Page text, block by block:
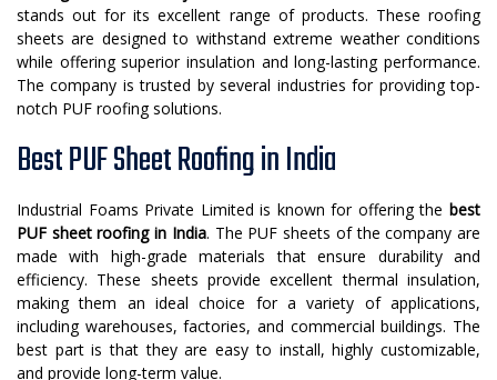
stands out for its excellent range of products. These roofing
sheets are designed to withstand extreme weather conditions
while offering superior insulation and long-lasting performance.
The company is trusted by several industries for providing top-
notch PUF roofing solutions.
Best PUF Sheet Roofing in India
Industrial Foams Private Limited is known for offering the best
PUF sheet roofing in India. The PUF sheets of the company are
made with high-grade materials that ensure durability and
efficiency. These sheets provide excellent thermal insulation,
making them an ideal choice for a variety of applications,
including warehouses, factories, and commercial buildings. The
best part is that they are easy to install, highly customizable,
and provide long-term value.